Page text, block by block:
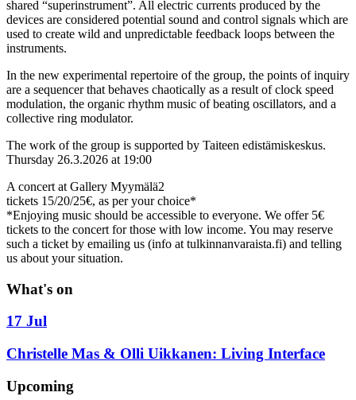
shared “superinstrument”. All electric currents produced by the
devices are considered potential sound and control signals which are
used to create wild and unpredictable feedback loops between the
instruments.
In the new experimental repertoire of the group, the points of inquiry
are a sequencer that behaves chaotically as a result of clock speed
modulation, the organic rhythm music of beating oscillators, and a
collective ring modulator.
The work of the group is supported by Taiteen edistämiskeskus.
Thursday 26.3.2026 at 19:00
A concert at Gallery Myymälä2
tickets 15/20/25€, as per your choice*
*Enjoying music should be accessible to everyone. We offer 5€
tickets to the concert for those with low income. You may reserve
such a ticket by emailing us (info at tulkinnanvaraista.fi) and telling
us about your situation.
What's on
17 Jul
Christelle Mas & Olli Uikkanen: Living Interface
Upcoming